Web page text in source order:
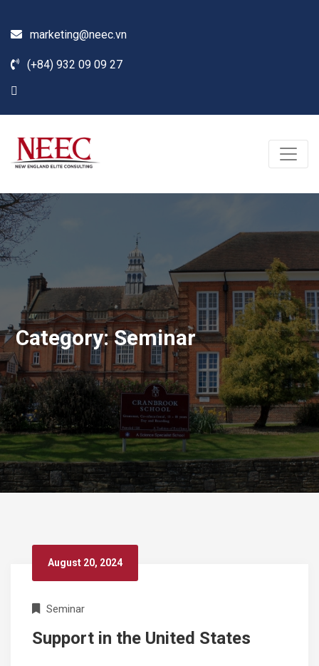
marketing@neec.vn
(+84) 932 09 09 27
Category:Seminar
August 20, 2024
Seminar
Support in the United States